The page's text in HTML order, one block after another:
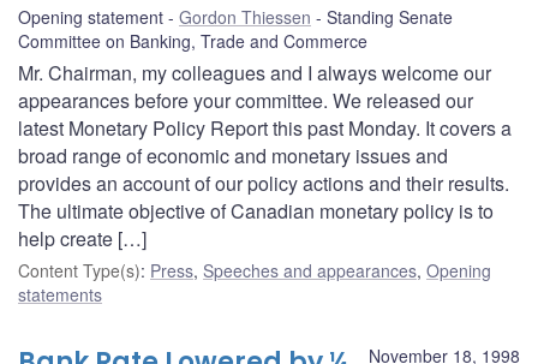
Opening statement Gordon Thiessen
Standing Senate
Committee on Banking, Trade and Commerce
Mr. Chairman, my colleagues and I always welcome our
appearances before your committee. We released our
latest Monetary Policy Report this past Monday. It covers a
broad range of economic and monetary issues and
provides an account of our policy actions and their results.
The ultimate objective of Canadian monetary policy is to
help create […]
Content Type(s): Press, Speeches and appearances, Opening
statements
November 18, 1998